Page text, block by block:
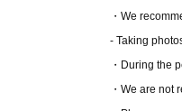
・We
- Taking
・During the
・We are not